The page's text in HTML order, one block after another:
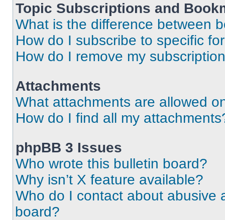
Topic Subscriptions and
What is the difference between
How do I subscribe to specific
How do I remove my
Attachments
What attachments are allowed
How do I find all my
phpBB 3 Issues
Who wrote this bulletin board?
Why isn’t X feature available?
Who do I contact about abusive
board?